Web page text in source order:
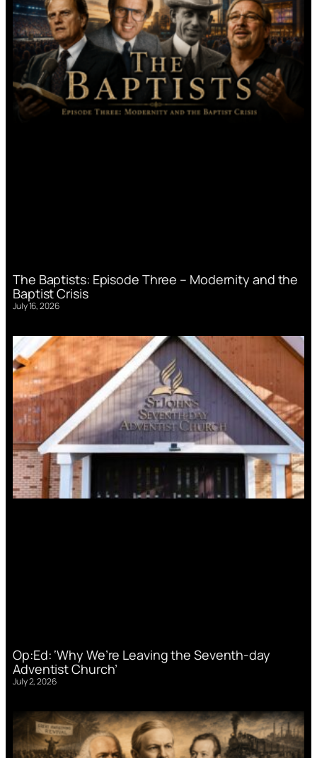
The Baptists: Episode Three – Modernity and the
Baptist Crisis
July 16, 2026
Op:Ed: ‘Why We’re Leaving the Seventh-day
Adventist Church’
July 2, 2026